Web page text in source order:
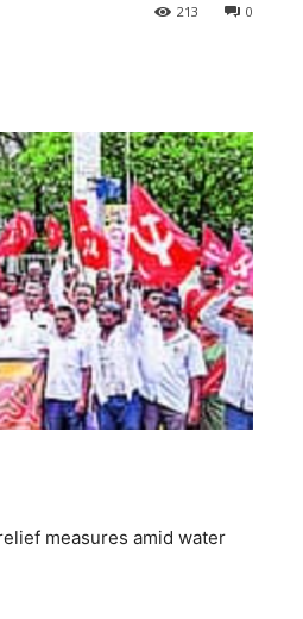
0
213
measures amid water